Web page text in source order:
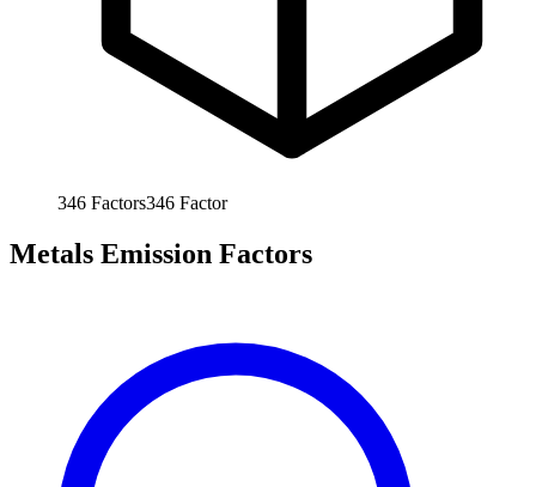
346 Factors346 Factor
Metals Emission Factors